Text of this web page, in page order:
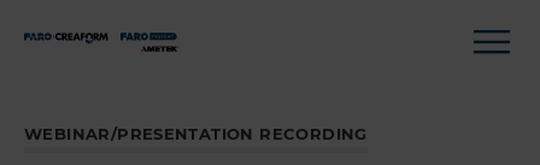
WEBINAR/PRESENTATION RECORDING